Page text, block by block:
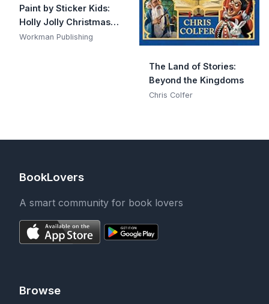
Paint by Sticker Kids:
Holly Jolly Christmas:
Create 10 Pictures One
Workman Publishing
The Land of Stories:
Beyond the Kingdoms
Chris Colfer
BookLovers
A smart community for book lovers
Browse